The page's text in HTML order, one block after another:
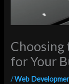
Choosing
for Your
/Web